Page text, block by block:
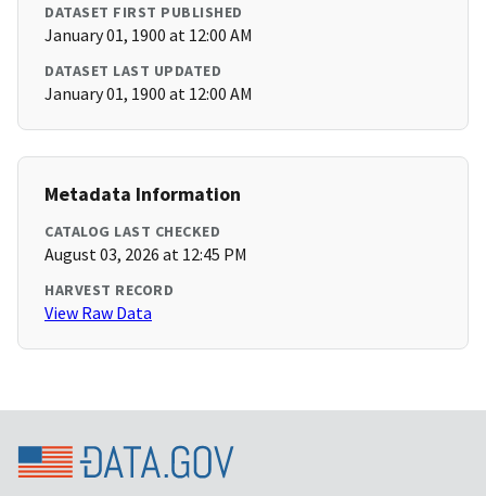
DATASET FIRST PUBLISHED
January 01, 1900 at 12:00 AM
DATASET LAST UPDATED
January 01, 1900 at 12:00 AM
Metadata Information
CATALOG LAST CHECKED
August 03, 2026 at 12:45 PM
HARVEST RECORD
View Raw Data